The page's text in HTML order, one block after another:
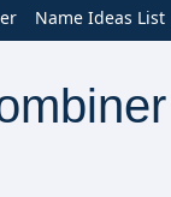
Name Ideas List